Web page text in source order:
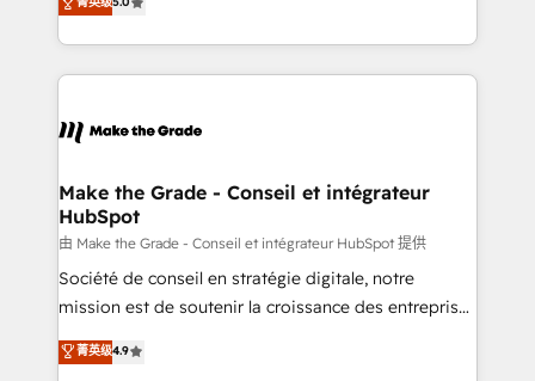
changement Nous intervenons auprès des PME, ETI
et grandes entreprises en France et à l'international,
& logistique.
creating tailored, end-to-end CRM solutions that
accelerate growth, improve operational efficiency,
and ensure faster time to value on HubSpot. What
day one, our team takes the time to deeply
strategies that deliver impactful results. Our mission
is to empower you to unlock HubSpot’s full potential
—faster. Through expert training, unmatched
responsiveness, and ongoing support, we equip
your team to adopt new systems with confidence
customer engagement.
Make the Grade - Conseil et intégrateur
HubSpot
由 Make the Grade - Conseil et intégrateur HubSpot 提供
Société de conseil en stratégie digitale, notre
mission est de soutenir la croissance des entreprises
B2B à travers l’acquisition de nouveaux clients,
l'intégration CRM et le développement des revenus
菁英级4.9